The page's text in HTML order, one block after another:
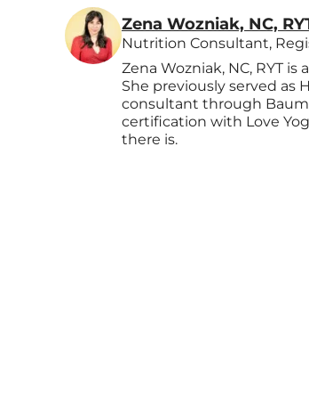
Zena Wozniak, NC,
Nutrition Consultant,
Zena Wozniak, NC, RYT
She previously served as
consultant through
certification with Love
there is.